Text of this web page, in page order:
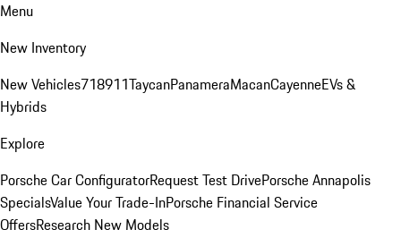
Menu
New Inventory
New Vehicles718911TaycanPanameraMacanCayenneEVs &
Hybrids
Explore
Porsche Car ConfiguratorRequest Test DrivePorsche Annapolis
SpecialsValue Your Trade-InPorsche Financial Service
OffersResearch New Models